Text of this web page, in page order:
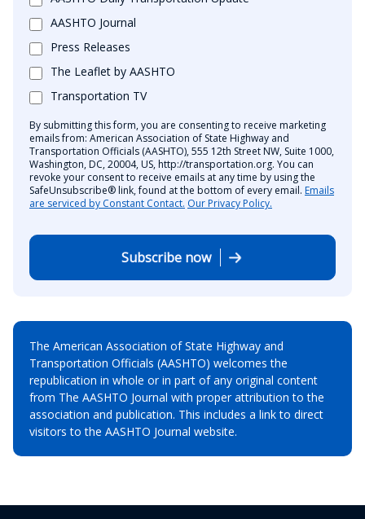
AASHTO Journal
Press Releases
The Leaflet by AASHTO
Transportation TV
By submitting this form, you are consenting to receive marketing
emails from: American Association of State Highway and
Transportation Officials (AASHTO), 555 12th Street NW, Suite 1000,
Washington, DC, 20004, US, http://transportation.org. You can
revoke your consent to receive emails at any time by using the
SafeUnsubscribe® link, found at the bottom of every email. Emails
are serviced by Constant Contact. Our Privacy Policy.
Subscribe now
The American Association of State Highway and
Transportation Officials (AASHTO) welcomes the
republication in whole or in part of any original content
from The AASHTO Journal with proper attribution to the
association and publication. This includes a link to direct
visitors to the AASHTO Journal website.